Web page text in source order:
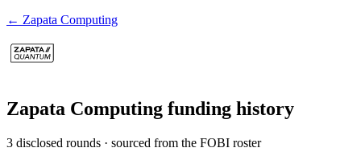
← Zapata Computing
Zapata Computing funding history
3 disclosed rounds · sourced from the FOBI roster